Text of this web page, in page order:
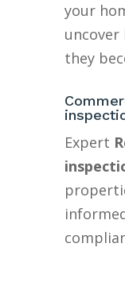
your
uncover
they
Expert